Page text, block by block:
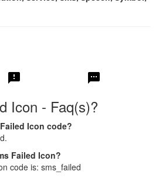
sms_failed textsms
Icon - Faq(s)?
Icon code?
Failed Icon?
code is: sms_failed